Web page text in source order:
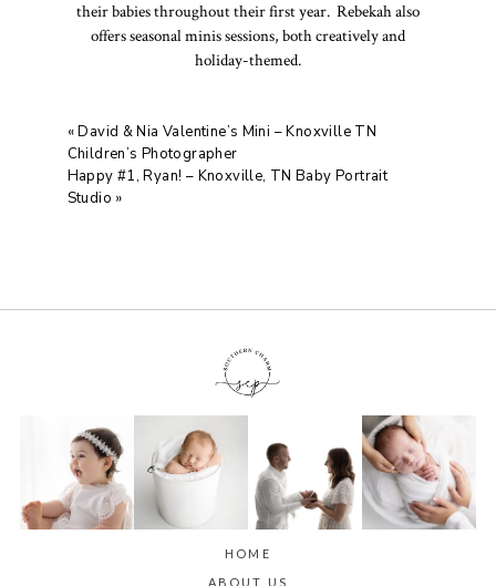
their babies throughout their first year. Rebekah also
offers seasonal minis sessions, both creatively and
holiday-themed.
«David & Nia Valentine’s Mini – Knoxville TN
Children’s Photographer
Happy #1, Ryan! – Knoxville, TN Baby Portrait
Studio »
HOME
ABOUT US